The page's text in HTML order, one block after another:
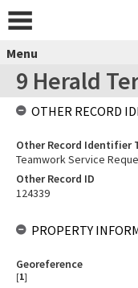
Menu
9 Herald
OTHER RECORD
Other Record Identifier
Teamwork Service
Other Record ID
124339
PROPERTY
Georeference
[1]